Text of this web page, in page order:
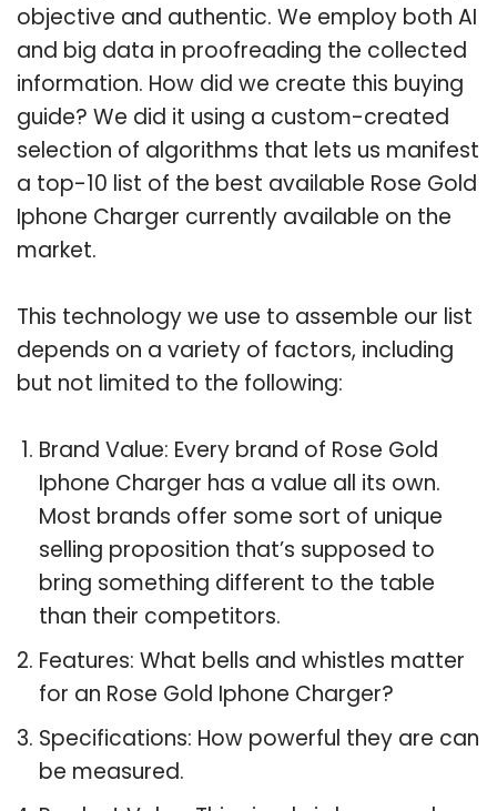
objective and authentic. We employ both AI
and big data in proofreading the collected
information. How did we create this buying
guide? We did it using a custom-created
selection of algorithms that lets us manifest
a top-10 list of the best available Rose Gold
Iphone Charger currently available on the
market.
This technology we use to assemble our list
depends on a variety of factors, including
but not limited to the following:
Brand Value: Every brand of Rose Gold
Iphone Charger has a value all its own.
Most brands offer some sort of unique
selling proposition that’s supposed to
bring something different to the table
than their competitors.
Features: What bells and whistles matter
for an Rose Gold Iphone Charger?
Specifications: How powerful they are can
be measured.